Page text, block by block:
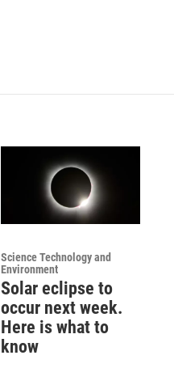
Science Technology and
Environment
Solar eclipse to
occur next week.
Here is what to
know